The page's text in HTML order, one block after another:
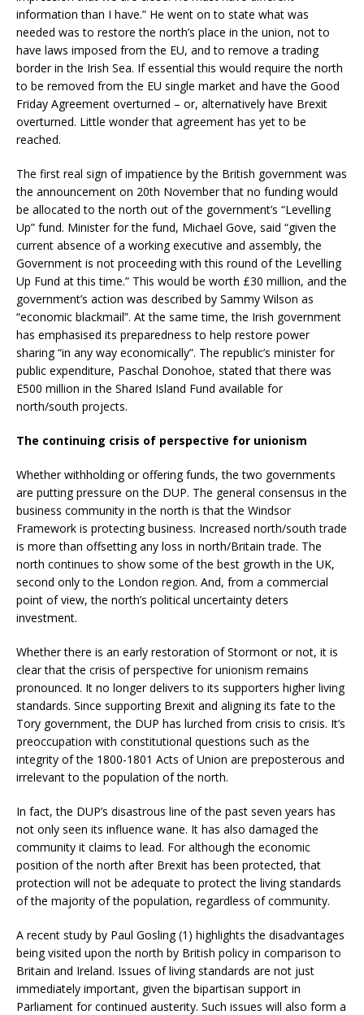
information than I have.” He went on to state what was
needed was to restore the north’s place in the union, not to
have laws imposed from the EU, and to remove a trading
border in the Irish Sea. If essential this would require the north
to be removed from the EU single market and have the Good
Friday Agreement overturned – or, alternatively have Brexit
overturned. Little wonder that agreement has yet to be
reached.
The first real sign of impatience by the British government was
the announcement on 20th November that no funding would
be allocated to the north out of the government’s “Levelling
Up” fund. Minister for the fund, Michael Gove, said “given the
current absence of a working executive and assembly, the
Government is not proceeding with this round of the Levelling
Up Fund at this time.” This would be worth £30 million, and the
government’s action was described by Sammy Wilson as
“economic blackmail”. At the same time, the Irish government
has emphasised its preparedness to help restore power
sharing “in any way economically”. The republic’s minister for
public expenditure, Paschal Donohoe, stated that there was
E500 million in the Shared Island Fund available for
north/south projects.
The continuing crisis of perspective for unionism
Whether withholding or offering funds, the two governments
are putting pressure on the DUP. The general consensus in the
business community in the north is that the Windsor
Framework is protecting business. Increased north/south trade
is more than offsetting any loss in north/Britain trade. The
north continues to show some of the best growth in the UK,
second only to the London region. And, from a commercial
point of view, the north’s political uncertainty deters
investment.
Whether there is an early restoration of Stormont or not, it is
clear that the crisis of perspective for unionism remains
pronounced. It no longer delivers to its supporters higher living
standards. Since supporting Brexit and aligning its fate to the
Tory government, the DUP has lurched from crisis to crisis. It’s
preoccupation with constitutional questions such as the
integrity of the 1800-1801 Acts of Union are preposterous and
irrelevant to the population of the north.
In fact, the DUP’s disastrous line of the past seven years has
not only seen its influence wane. It has also damaged the
community it claims to lead. For although the economic
position of the north after Brexit has been protected, that
protection will not be adequate to protect the living standards
of the majority of the population, regardless of community.
A recent study by Paul Gosling (1) highlights the disadvantages
being visited upon the north by British policy in comparison to
Britain and Ireland. Issues of living standards are not just
immediately important, given the bipartisan support in
Parliament for continued austerity. Such issues will also form a